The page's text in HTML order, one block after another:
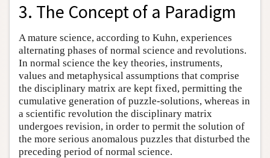
3. The Concept of a Paradigm
A mature science, according to Kuhn, experiences
alternating phases of normal science and revolutions.
In normal science the key theories, instruments,
values and metaphysical assumptions that comprise
the disciplinary matrix are kept fixed, permitting the
cumulative generation of puzzle-solutions, whereas in
a scientific revolution the disciplinary matrix
undergoes revision, in order to permit the solution of
the more serious anomalous puzzles that disturbed the
preceding period of normal science.